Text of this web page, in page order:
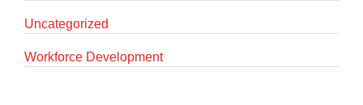
Uncategorized
Workforce Development